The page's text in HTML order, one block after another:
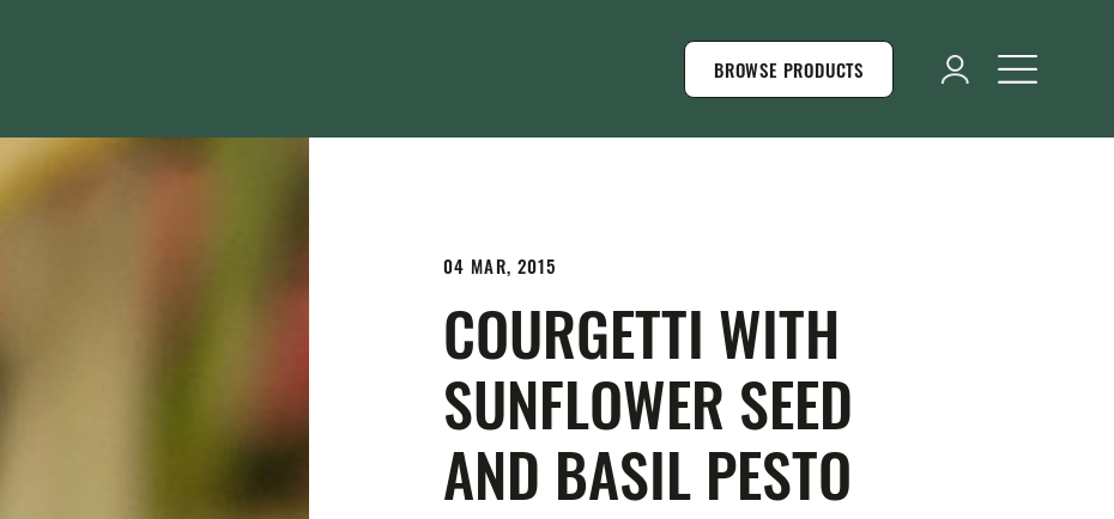
BROWSE PRODUCTS
04 MAR, 2015
COURGETTI WITH
SUNFLOWER SEED
AND BASIL PESTO